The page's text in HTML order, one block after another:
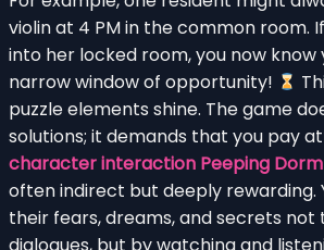
violin at 4 PM in the common room.
into her locked room, you now know
narrow window of opportunity!
puzzle elements shine. The game
solutions; it demands that you pay
character interaction Peeping
often indirect but deeply rewarding.
their fears, dreams, and secrets not